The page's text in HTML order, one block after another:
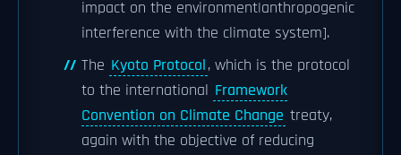
impact on the environment|anthropogenic
interference with the climate system].
The Kyoto Protocol, which is the protocol
to the international Framework
Convention on Climate Change treaty,
again with the objective of reducing